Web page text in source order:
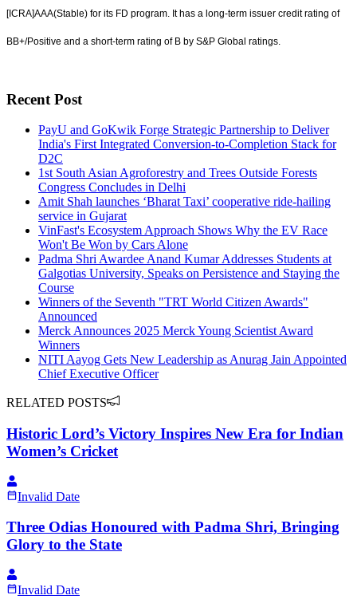
[ICRA]AAA(Stable) for its FD program. It has a long-term issuer credit rating of
BB+/Positive and a short-term rating of B by S&P Global ratings.
Recent Post
PayU and GoKwik Forge Strategic Partnership to Deliver
India's First Integrated Conversion-to-Completion Stack for
D2C
1st South Asian Agroforestry and Trees Outside Forests
Congress Concludes in Delhi
Amit Shah launches ‘Bharat Taxi’ cooperative ride-hailing
service in Gujarat
VinFast's Ecosystem Approach Shows Why the EV Race
Won't Be Won by Cars Alone
Padma Shri Awardee Anand Kumar Addresses Students at
Galgotias University, Speaks on Persistence and Staying the
Course
Winners of the Seventh "TRT World Citizen Awards"
Announced
Merck Announces 2025 Merck Young Scientist Award
Winners
NITI Aayog Gets New Leadership as Anurag Jain Appointed
Chief Executive Officer
RELATED POSTS
Historic Lord’s Victory Inspires New Era for Indian
Women’s Cricket
Invalid Date
Three Odias Honoured with Padma Shri, Bringing
Glory to the State
Invalid Date